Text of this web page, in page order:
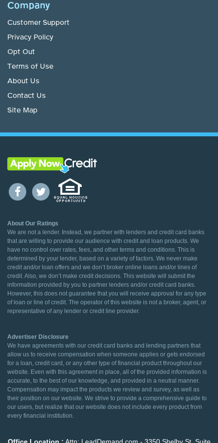
Company
Customer Support
Privacy Policy
Opt Out
Terms of Use
About Us
Contact Us
Site Map
About Our Ratings
We are not a lender. Instead, we partner with lenders and credit card banks
that are willing to provide our audience with credit and loan products. We
have no control over rates, fees, and other terms and conditions. This is
determined by your lender, based on a variety of factors. We never make
credit and/or loan offers and we don’t broker online loans and/or lines of
credit. Also, we don’t make credit decisions. This website will submit the
information provided by you to partner lenders and/or credit card banks.
However, this does not guarantee that you will receive approval for any type
of loan or line of credit. The operator of this website is not a broker, agent, or
representative of any lender or credit line provider.
Advertiser Disclosure
We have agreements with our credit card banks and lending partners that
allow us to receive compensation when someone applies or gets endorsed
for a loan, credit card, or any other type of financial product throughout our
website. Even with this agreement in place, all of the provided information is
accurate, to the best of our knowledge, and provided in a neutral manner.
Compensation may impact the products we review and survey, as well as
their position on our website. We strive to provide a comprehensive guide to
our users, but realize that our website does not include every product from
every financial institution.